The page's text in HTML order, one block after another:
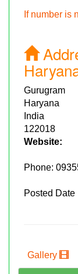
If number is
Gurugram
Haryana
India
122018
Website:
Phone:
Posted Date
Gallery